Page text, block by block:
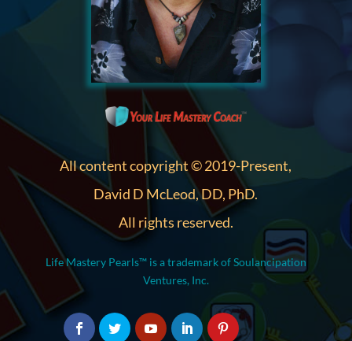
All content copyright © 2019-Present,
David D McLeod, DD, PhD.
All rights reserved.
Life Mastery Pearls™ is a trademark of Soulancipation
Ventures, Inc.